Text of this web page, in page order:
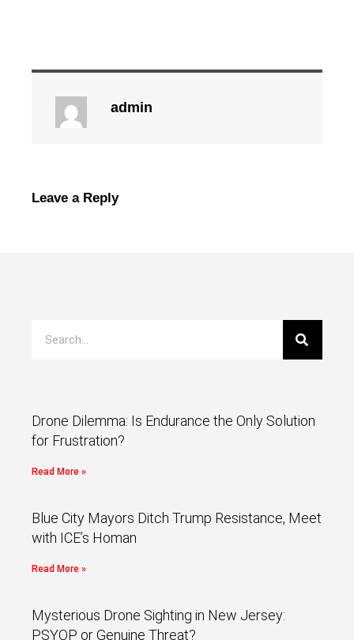
admin
Leave a Reply
Drone Dilemma: Is Endurance the Only Solution
for Frustration?
Read More »
Blue City Mayors Ditch Trump Resistance, Meet
with ICE’s Homan
Read More »
Mysterious Drone Sighting in New Jersey:
PSYOP or Genuine Threat?